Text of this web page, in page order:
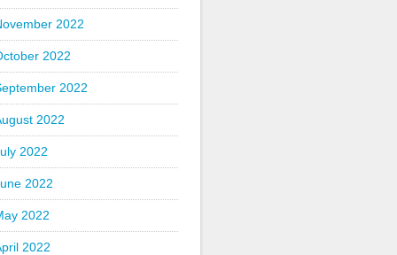
2022
2022
2022
2022
2022
2022
2022
2022